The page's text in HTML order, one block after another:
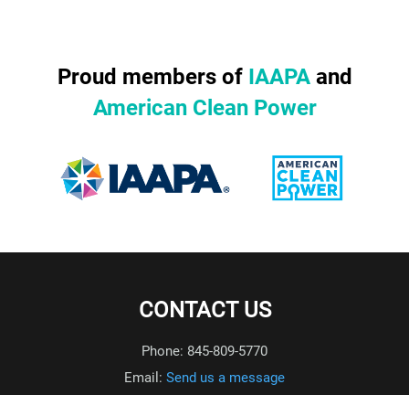
Proud members of IAAPAand
American Clean Power
CONTACT US
Phone: 845-809-5770
Email: Send us a message